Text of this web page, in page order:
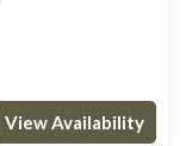
View Availability